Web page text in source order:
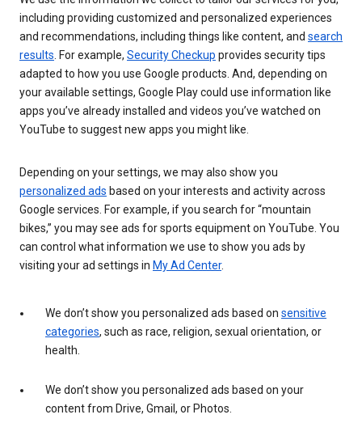
including providing customized and personalized experiences
and recommendations, including things like content, and search
results . For example, Security Checkup provides security tips
adapted to how you use Google products. And, depending on
your available settings, Google Play could use information like
apps you’ve already installed and videos you’ve watched on
YouTube to suggest new apps you might like.
Depending on your settings, we may also show you
personalized ads based on your interests and activity across
Google services. For example, if you search for “mountain
bikes,” you may see ads for sports equipment on YouTube. You
can control what information we use to show you ads by
visiting your ad settings in My Ad Center.
We don’t show you personalized ads based on sensitive
categories, such as race, religion, sexual orientation, or
health.
We don’t show you personalized ads based on your
content from Drive, Gmail, or Photos.